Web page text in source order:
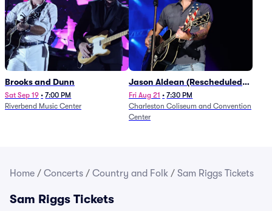
Brooks and Dunn
Sat Sep 19 • 7:00 PM
Riverbend Music Center
Jason Aldean (Rescheduled
from 1/24)
Fri Aug 21 • 7:30 PM
Charleston Coliseum and Convention
Center
Home / Concerts / Country and Folk / Sam Riggs Tickets
Sam Riggs Tickets